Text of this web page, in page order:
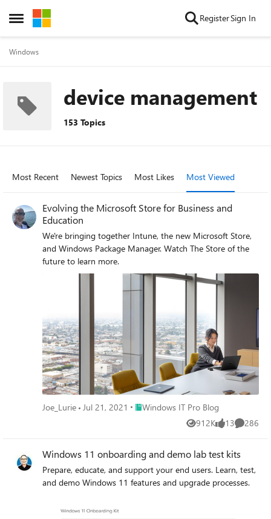
Open Side Menu
Skip to content RegisterSign In
Windows
device management
153 Topics
Most Recent Newest Topics Most Likes Most Viewed
Evolving the Microsoft Store for Business and
Education
We're bringing together Intune, the new Microsoft Store,
and Windows Package Manager. Watch The Store of the
future to learn more.
Joe_Lurie Jul 21, 2021 Place Windows IT Pro Blog
Windows IT Pro Blog
912K
Views 13
likes 286
Windows 11 onboarding and demo lab test kits
Prepare, educate, and support your end users. Learn, test,
and demo Windows 11 features and upgrade processes.